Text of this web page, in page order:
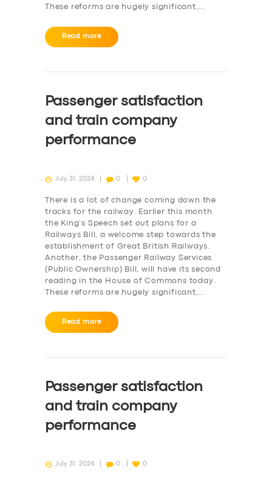
These reforms are hugely significant,…
Read more
Passenger satisfaction
and train company
performance
July 31, 2024 0 0
There is a lot of change coming down the
tracks for the railway. Earlier this month
the King’s Speech set out plans for a
Railways Bill, a welcome step towards the
establishment of Great British Railways.
Another, the Passenger Railway Services
(Public Ownership) Bill, will have its second
reading in the House of Commons today.
These reforms are hugely significant,…
Read more
Passenger satisfaction
and train company
performance
July 31, 2024 0 0